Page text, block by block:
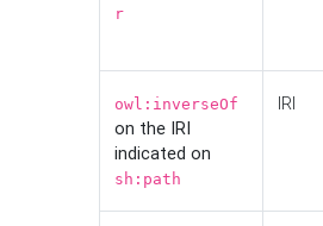
r
owl:inverseOf
on the IRI
indicated on
sh:path
IRI